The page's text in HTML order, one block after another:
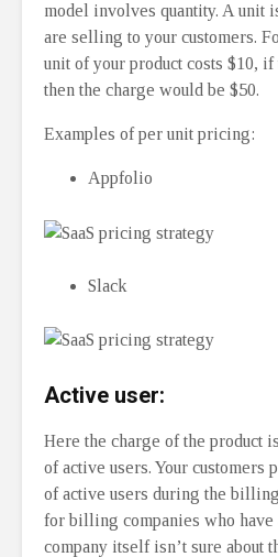
model involves quantity. A unit
are selling to your customers.
unit of your product costs $10, if
then the charge would be $50.
Examples of per unit pricing:
Appfolio
Slack
Active user:
Here the charge of the product
of active users. Your customers
of active users during the
for billing companies who have
company itself isn’t sure about